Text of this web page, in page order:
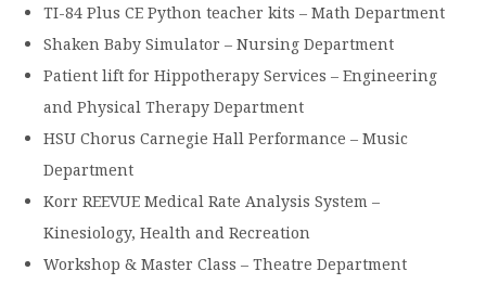
TI-84 Plus CE Python teacher kits – Math Department
Shaken Baby Simulator – Nursing Department
Patient lift for Hippotherapy Services – Engineering
and Physical Therapy Department
HSU Chorus Carnegie Hall Performance – Music
Department
Korr REEVUE Medical Rate Analysis System –
Kinesiology, Health and Recreation
Workshop & Master Class – Theatre Department